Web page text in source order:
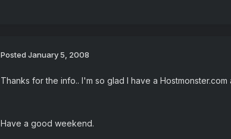
Posted January 5, 2008
Thanks for the info.. I'm so glad I have a Hostmonster.com
Have a good weekend.